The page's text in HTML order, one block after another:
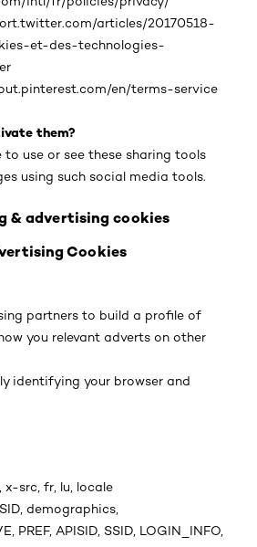
articles/20170518-
et-des-technologies-
en/terms-service
them?
to use or see these sharing tools
using such social media tools.
& advertising cookies
Cookies
partners to build a profile of
you relevant adverts on other
identifying your browser and
src, fr, lu, locale
demographics,
PREF, APISID, SSID, LOGIN_INFO,